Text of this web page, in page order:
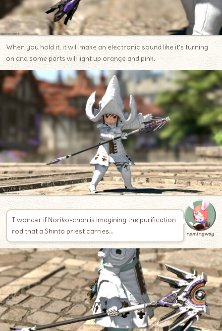
When you hold it, it will make an electronic sound like it’s turning
on and some parts will light up orange and pink.
I wonder if Noriko-chan is imagining the purification
rod that a Shinto priest carries…
namingway